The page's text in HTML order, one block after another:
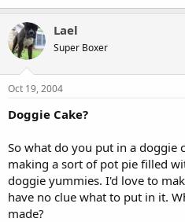
Lael
Super Boxer
Oct 19, 2004
Doggie Cake?
So what do you put in a doggie
making a sort of pot pie filled
doggie yummies. I'd love to
have no clue what to put in it.
made?